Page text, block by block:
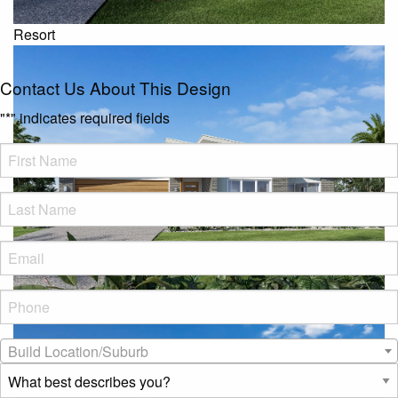
Resort
Beach
Contact Us About This Design
"*" indicates required fields
FName*
LName*
Eml
Phone
Build
Location/Suburb*
Build Location/Suburb
What